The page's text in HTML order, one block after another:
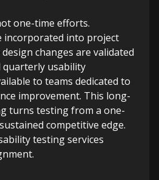
one-time efforts.
incorporated into project
changes are validated
quarterly usability
to teams dedicated to
improvement. This long-
turns testing from a one-
competitive edge.
testing services